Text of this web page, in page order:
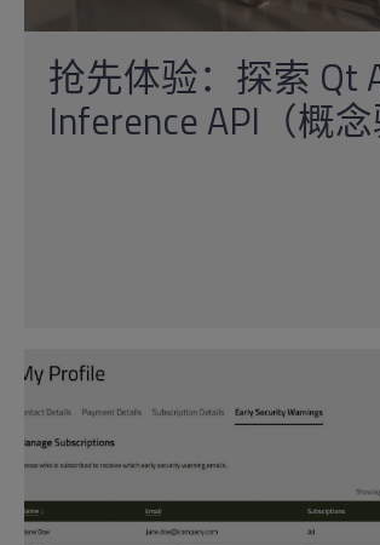
抢先体验：探索 Qt
Inference API（概念